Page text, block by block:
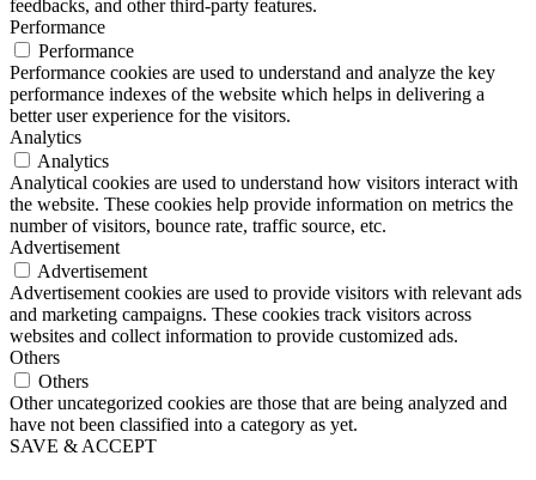
feedbacks, and other third-party features.
Performance
Performance
Performance cookies are used to understand and analyze the key
performance indexes of the website which helps in delivering a
better user experience for the visitors.
Analytics
Analytics
Analytical cookies are used to understand how visitors interact with
the website. These cookies help provide information on metrics the
number of visitors, bounce rate, traffic source, etc.
Advertisement
Advertisement
Advertisement cookies are used to provide visitors with relevant ads
and marketing campaigns. These cookies track visitors across
websites and collect information to provide customized ads.
Others
Others
Other uncategorized cookies are those that are being analyzed and
have not been classified into a category as yet.
SAVE & ACCEPT